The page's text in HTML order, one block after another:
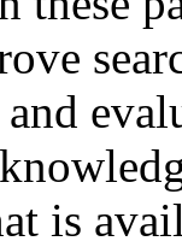
is